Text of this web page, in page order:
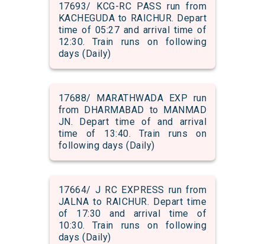
17693/ KCG-RC PASS run from
KACHEGUDA to RAICHUR. Depart
time of 05:27 and arrival time of
12:30. Train runs on following
days (Daily)
17688/ MARATHWADA EXP run
from DHARMABAD to MANMAD
JN. Depart time of and arrival
time of 13:40. Train runs on
following days (Daily)
17664/ J RC EXPRESS run from
JALNA to RAICHUR. Depart time
of 17:30 and arrival time of
10:30. Train runs on following
days (Daily)